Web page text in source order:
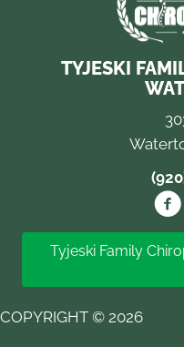
TYJESKI
Tyjeski Family
COPYRIGHT © 2026